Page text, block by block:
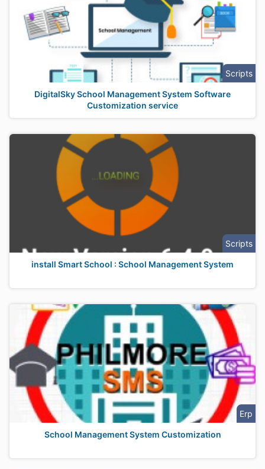
Scripts
DigitalSky School Management System Software
Customization service
Scripts
install Smart School : School Management System
Erp
School Management System Customization